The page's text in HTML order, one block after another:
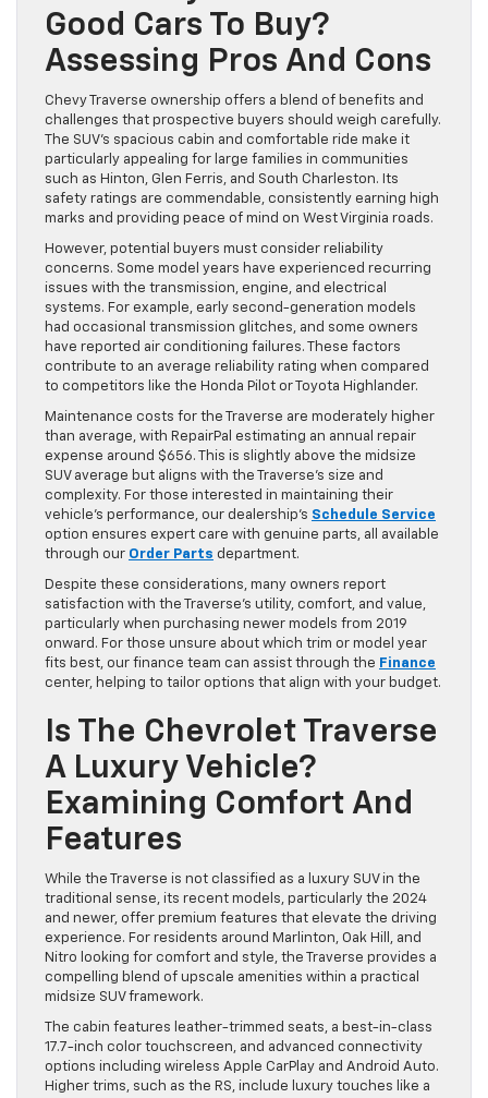
Good Cars To Buy?
Assessing Pros And Cons
Chevy Traverse ownership offers a blend of benefits and
challenges that prospective buyers should weigh carefully.
The SUV’s spacious cabin and comfortable ride make it
particularly appealing for large families in communities
such as Hinton, Glen Ferris, and South Charleston. Its
safety ratings are commendable, consistently earning high
marks and providing peace of mind on West Virginia roads.
However, potential buyers must consider reliability
concerns. Some model years have experienced recurring
issues with the transmission, engine, and electrical
systems. For example, early second-generation models
had occasional transmission glitches, and some owners
have reported air conditioning failures. These factors
contribute to an average reliability rating when compared
to competitors like the Honda Pilot or Toyota Highlander.
Maintenance costs for the Traverse are moderately higher
than average, with RepairPal estimating an annual repair
expense around $656. This is slightly above the midsize
SUV average but aligns with the Traverse’s size and
complexity. For those interested in maintaining their
vehicle’s performance, our dealership’s Schedule Service
option ensures expert care with genuine parts, all available
through our Order Parts department.
Despite these considerations, many owners report
satisfaction with the Traverse’s utility, comfort, and value,
particularly when purchasing newer models from 2019
onward. For those unsure about which trim or model year
fits best, our finance team can assist through the Finance
center, helping to tailor options that align with your budget.
Is The Chevrolet Traverse
A Luxury Vehicle?
Examining Comfort And
Features
While the Traverse is not classified as a luxury SUV in the
traditional sense, its recent models, particularly the 2024
and newer, offer premium features that elevate the driving
experience. For residents around Marlinton, Oak Hill, and
Nitro looking for comfort and style, the Traverse provides a
compelling blend of upscale amenities within a practical
midsize SUV framework.
The cabin features leather-trimmed seats, a best-in-class
17.7-inch color touchscreen, and advanced connectivity
options including wireless Apple CarPlay and Android Auto.
Higher trims, such as the RS, include luxury touches like a